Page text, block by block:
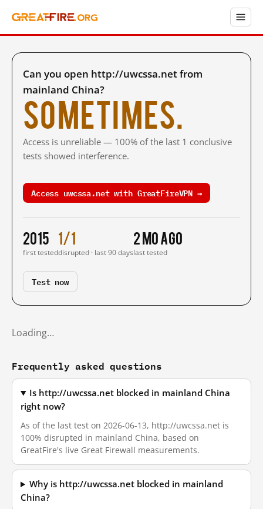
Can you open http://uwcssa.net from
mainland China?
Sometimes.
Access is unreliable — 100% of the last 1 conclusive
tests showed interference.
Access uwcssa.net with GreatFireVPN →
2015
first tested
1/1
disrupted · last 90 days
2 mo ago
last tested
Test now
Loading…
Frequently asked questions
Is http://uwcssa.net blocked in mainland China
right now?
As of the last test on 2026-06-13, http://uwcssa.net is
100% disrupted in mainland China, based on
GreatFire's live Great Firewall measurements.
Why is http://uwcssa.net blocked in mainland
China?